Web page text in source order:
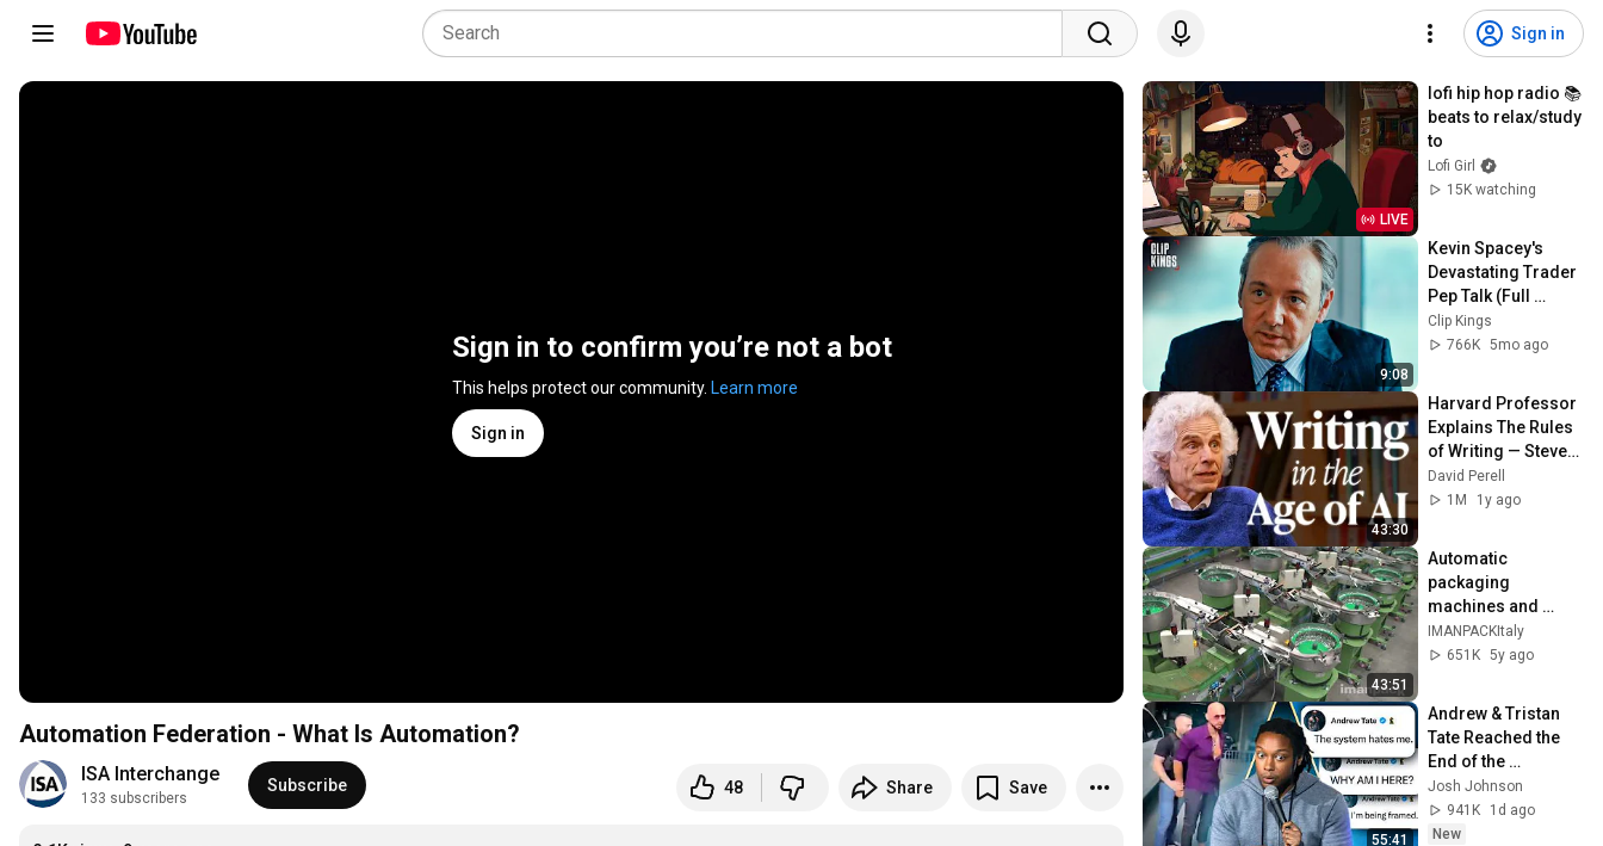
Sign in
Sign in to confirm you’re not a bot
This helps protect our community. Learn more
Sign in
Automation Federation - What Is Automation?
ISA Interchange
133 subscribers
Subscribe 48 Share Save
LIVE
lofi hip hop radio 📚
beats to relax/study
to
Lofi Girl
15K watching
9:08
Kevin Spacey's
Devastating Trader
Pep Talk (Full
Scene) | Margin
Call
Clip Kings
766K 5mo ago
43:30
Harvard Professor
Explains The Rules
of Writing — Steven
Pinker
David Perell
1M
1y ago
43:51
Automatic
packaging
machines and
packaging systems
for Kits
IMANPACKItaly
651K 5y ago
55:41
Andrew & Tristan
Tate Reached the
End of the
Algorithm
Josh Johnson
941K
1d ago
New